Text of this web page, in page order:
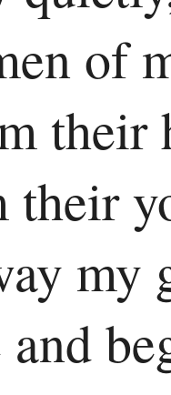
of
their
their
my
and